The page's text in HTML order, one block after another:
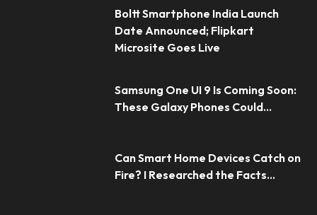
Boltt Smartphone India Launch
Date Announced; Flipkart
Microsite Goes Live
Samsung One UI 9 Is Coming Soon:
These Galaxy Phones Could...
Can Smart Home Devices Catch on
Fire? I Researched the Facts...